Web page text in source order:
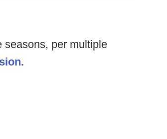
seasons, per multiple